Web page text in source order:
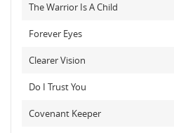
The Warrior Is A Child
Forever Eyes
Clearer Vision
Do I Trust You
Covenant Keeper